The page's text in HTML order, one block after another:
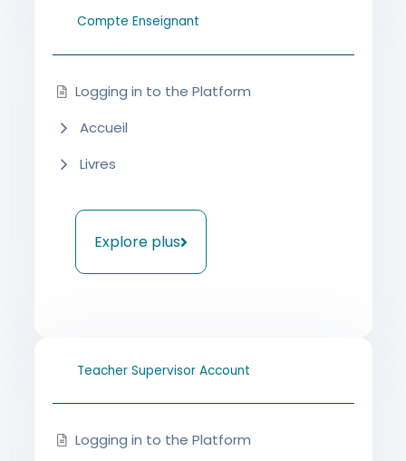
Compte Enseignant
Logging in to the Platform
Accueil
Livres
Explore plus
Teacher Supervisor Account
Logging in to the Platform